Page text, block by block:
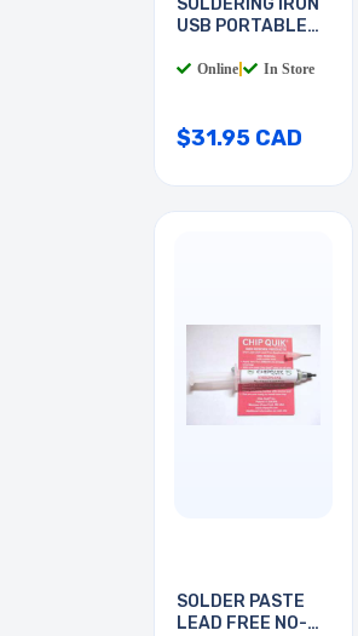
SOLDERING IRON
USB PORTABLE
Online In Store
$31.95 CAD
SOLDER PASTE
LEAD FREE NO-